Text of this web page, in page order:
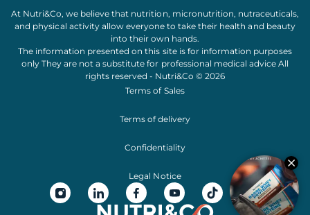
At Nutri&Co, we believe that nutrition, micronutrition, nutraceuticals,
and physical activityallow everyone to take their health and beauty
into their own hands.
The information presented on this site is for information purposes
only They are not a substitute for professional medical advice All
rights reserved - Nutri&Co © 2026
Terms of Sales
Terms of delivery
Confidentiality
Legal Notice